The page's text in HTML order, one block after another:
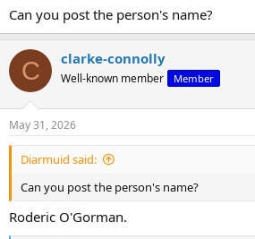
Can you post the person's name?
C clarke-connolly
Well-known member Member
May 31, 2026
Diarmuid said:
Can you post the person's name?
Roderic O'Gorman.